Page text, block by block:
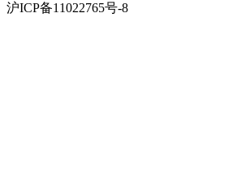
沪ICP备11022765号-8